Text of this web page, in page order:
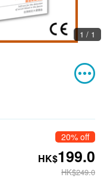
1 / 1
20% off
HK$199.0
HK$249.0